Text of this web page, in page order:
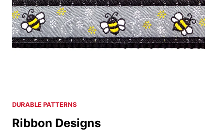
DURABLE PATTERNS
Ribbon Designs